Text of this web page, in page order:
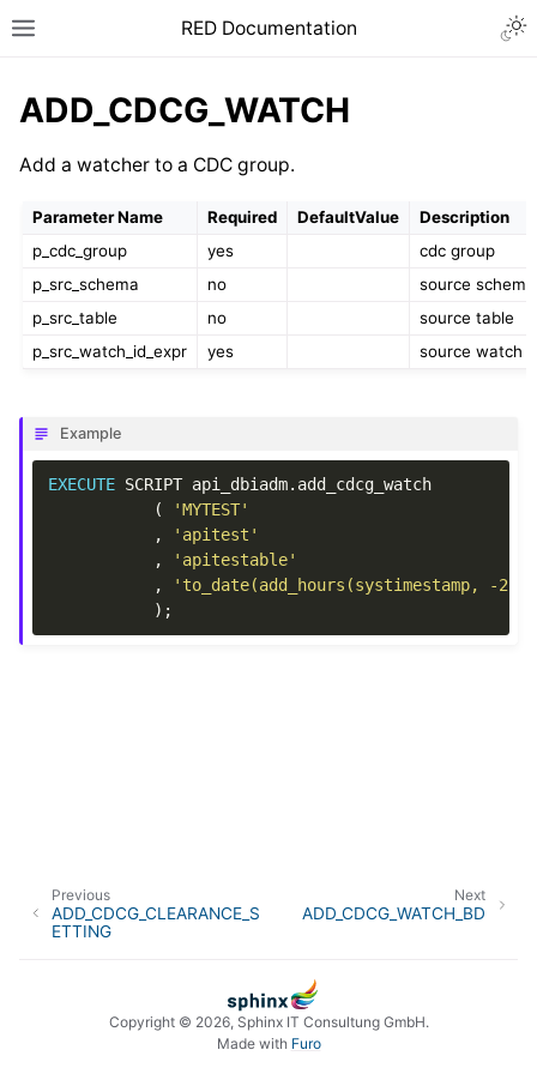
RED Documentation
ADD_CDCG_WATCH
Add a watcher to a CDC group.
Parameter Name Required DefaultValue
Description
p_cdc_group
yes
cdc group
p_src_schema
no
source schema
p_src_table
no
source table
p_src_watch_id_expr
yes source watch
Example
EXECUTE SCRIPT api_dbiadm. add_cdcg_watch
(
'MYTEST'
,
'apitest'
,
'apitestable'
,
'to_date(add_hours(systimestamp, -
);
Next
ADD_CDCG_WATCH_BD
Previous
ADD_CDCG_CLEARANCE_S
ETTING
Copyright © 2026, Sphinx IT Consultung GmbH.
Made with Furo